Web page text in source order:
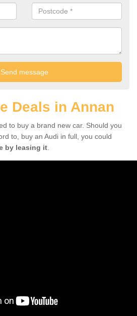
Deals in Annan
to buy a brand new car. Should you
to, buy an Audi in full, you could
by leasing it